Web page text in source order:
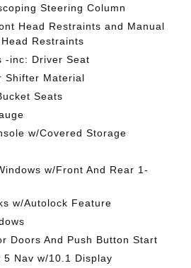
Steering Column
Head Restraints and Manual
Restraints
-inc: Driver Seat
Shifter Material
Seats
w/Covered Storage
w/Front And Rear 1-
w/Autolock Feature
Doors And Push Button Start
5 Nav w/10.1 Display